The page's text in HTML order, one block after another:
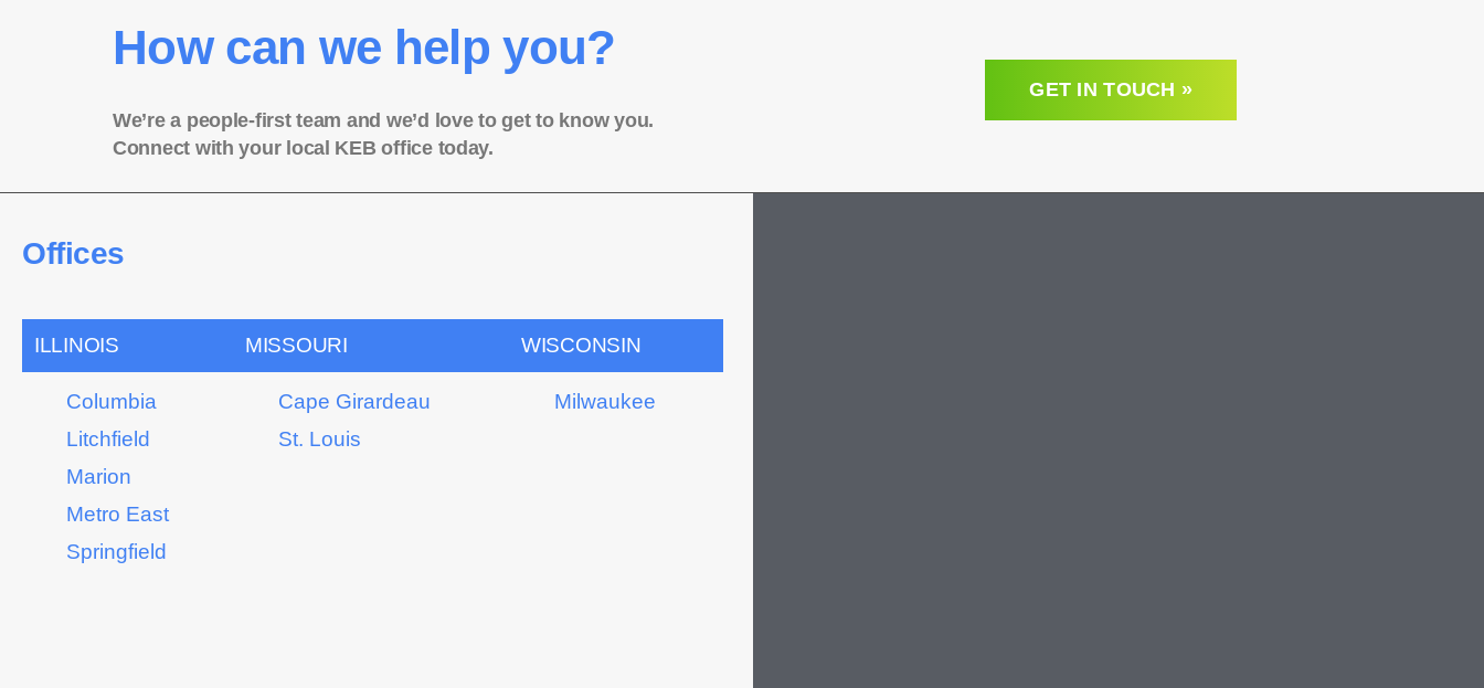
How can we help you?
We’re a people-first team and we’d love to get to know you.
Connect with your local KEB office today.
GET IN TOUCH »
Offices
ILLINOIS MISSOURI WISCONSIN
Columbia
Litchfield
Marion
Metro East
Springfield
Cape Girardeau
St. Louis
Milwaukee